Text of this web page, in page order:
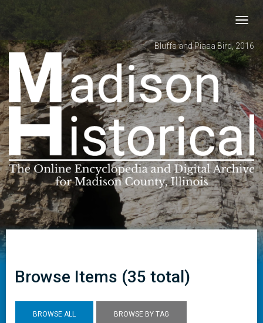
Bluffs and Piasa Bird, 2016
Browse Items (35 total)
BROWSE ALL BROWSE BY TAG